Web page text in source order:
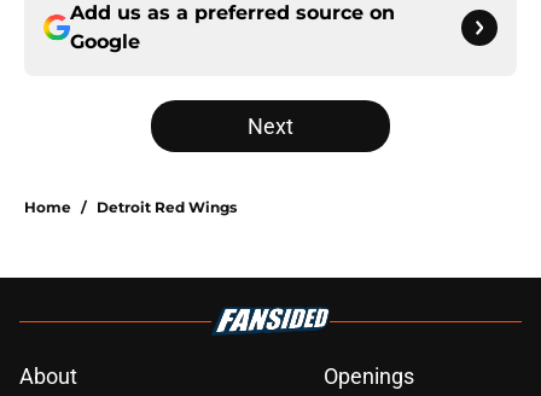
Add us as a preferred source on
Google
Next
Home / Detroit Red Wings
About
Openings